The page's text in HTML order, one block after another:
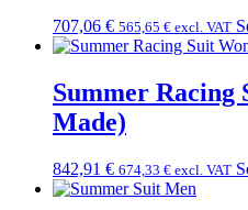
707,06 € 565,65 € excl. VAT
Summer Racing
Made)
842,91 € 674,33 € excl. VAT